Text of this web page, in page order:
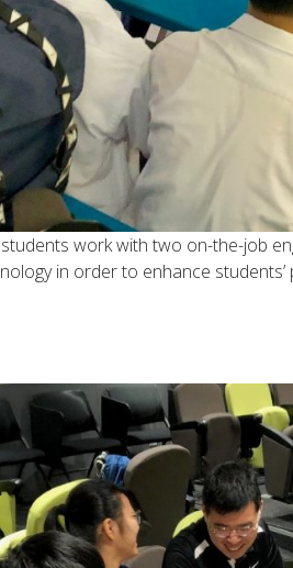
work with two on-the-job
in order to enhance students’